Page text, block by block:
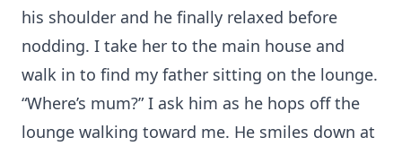
his shoulder and he finally relaxed before
nodding. I take her to the main house and
walk in to find my father sitting on the lounge.
“Where’s mum?” I ask him as he hops off the
lounge walking toward me. He smiles down at